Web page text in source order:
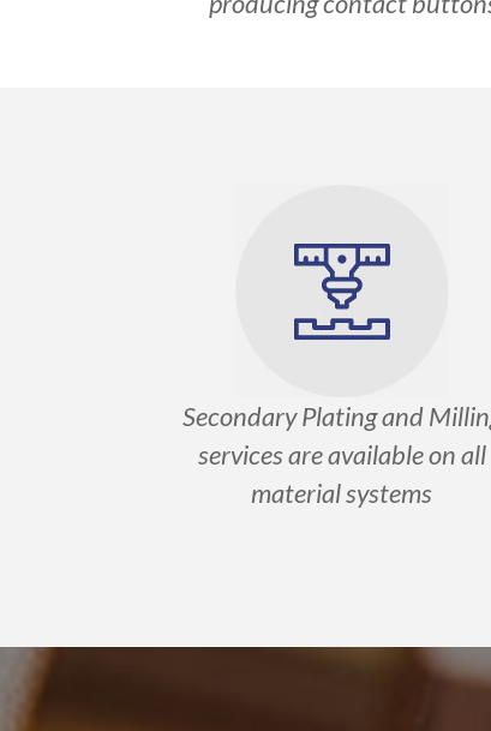
Secondary Plating and
services are available on all
material systems